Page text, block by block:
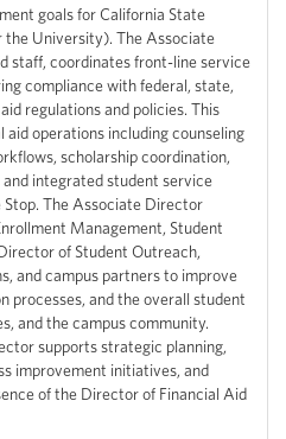
goals for California State
the University). The Associate
staff, coordinates front-line service
compliance with federal, state,
regulations and policies. This
aid operations including counseling
scholarship coordination,
integrated student service
The Associate Director
Management, Student
of Student Outreach,
and campus partners to improve
processes, and the overall student
and the campus community.
supports strategic planning,
improvement initiatives, and
of the Director of Financial Aid